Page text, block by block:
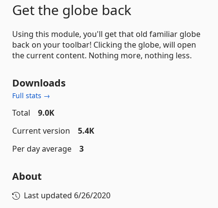
Get the globe back
Using this module, you'll get that old familiar globe
back on your toolbar! Clicking the globe, will open
the current content. Nothing more, nothing less.
Downloads
Full stats →
Total
9.0K
Current version
5.4K
Per day average
3
About
Last updated 6/26/2020